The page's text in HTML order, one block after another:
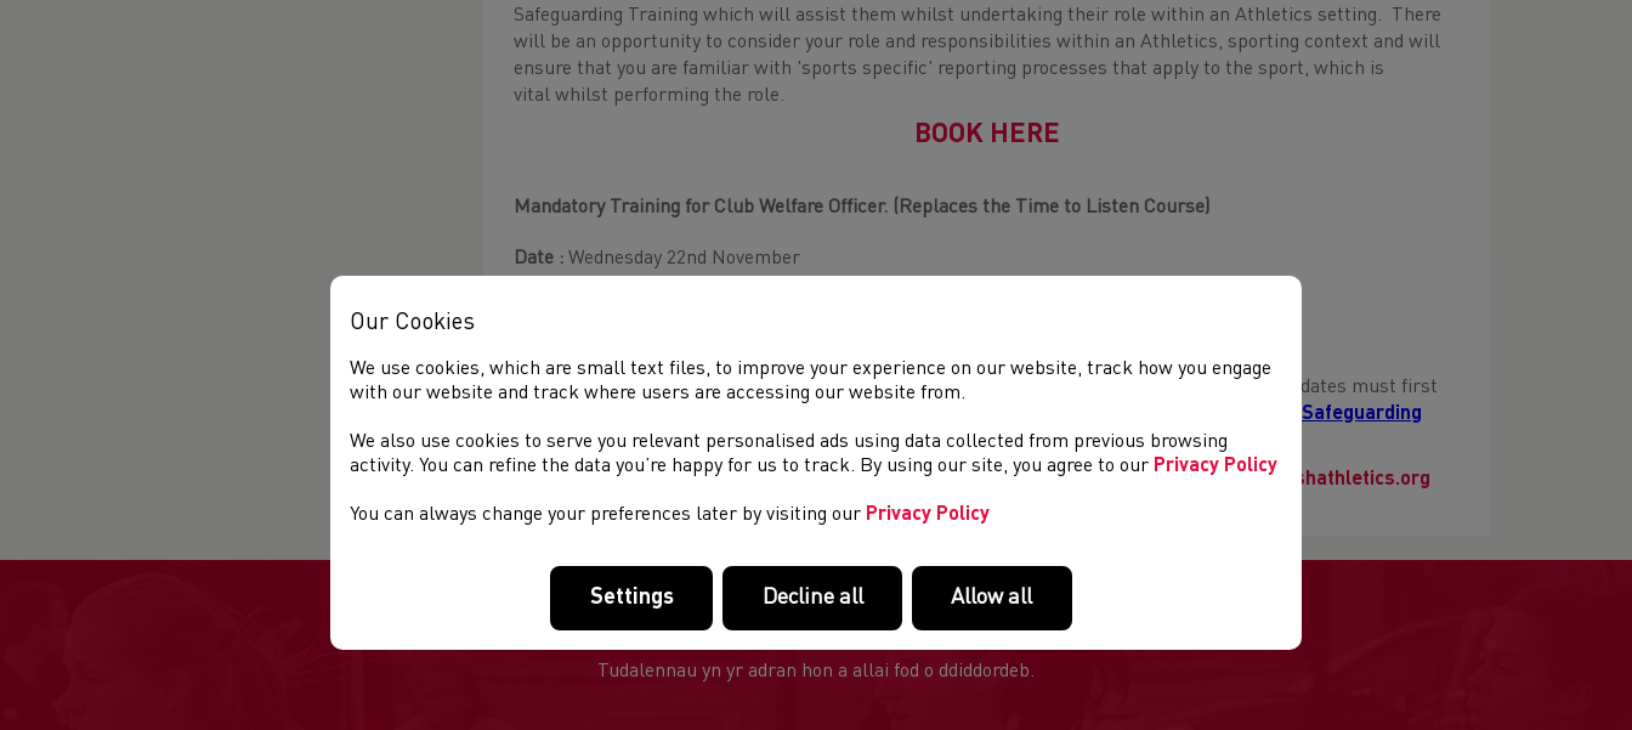
Safeguarding Training which will assist them whilst undertaking their role within an Athletics setting. There
will be an opportunity to consider your role and responsibilities within an Athletics, sporting context and will
ensure that you are familiar with 'sports specific' reporting processes that apply to the sport, which is
vital whilst performing the role.
BOOK HERE
Mandatory Training for Club Welfare Officer. (Replaces the Time to Listen Course)
Date :Wednesday 22nd November
Cost :£35.00
Prior to booking on to the Club Welfare course all Club Welfare Officer Training course candidates must first
Mandatory Safeguarding
Club Welfare Officer Wales
More questions?
To find out anything else about this course please contact education@welshathletics.org
DOLENNI DIDDOROL
Tudalennau yn yr adran hon a allai fod o ddiddordeb.
Our Cookies
We use cookies, which are small text files, to improve your experience on our website, track how you engage
with our website and track where users are accessing our website from.
We also use cookies to serve you relevant personalised ads using data collected from previous browsing
activity. You can refine the data you’re happy for us to track. By using our site, you agree to our Privacy Policy
You can always change your preferences later by visiting our Privacy Policy
Settings Decline all Allow all